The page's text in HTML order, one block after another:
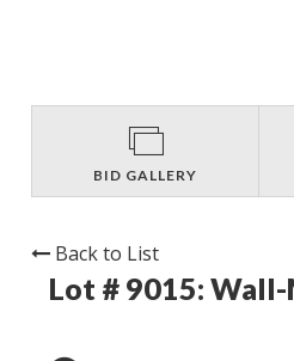
BID GALLERY
Back to List
Lot # 9015: Wall-